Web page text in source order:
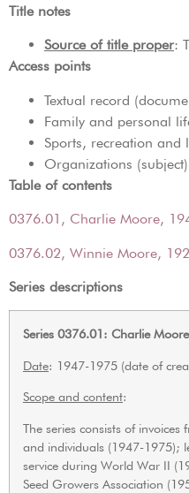
Title notes
Source of title proper:
Access points
Textual record
Family and personal
Sports, recreation and
Organizations (subject)
Table of contents
0376.01, Charlie Moore,
0376.02, Winnie Moore,
Series descriptions
Series 0376.01: Charlie Moore
Date: 1947-1975 (date of
Scope and content:
The series consists of
and individuals (1947-1975);
service during World War II
Seed Growers Association